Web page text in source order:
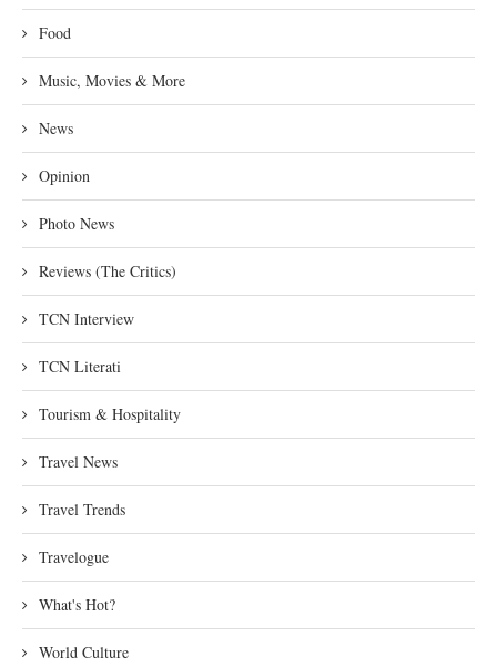
Food
Music, Movies & More
News
Opinion
Photo News
Reviews (The Critics)
TCN Interview
TCN Literati
Tourism & Hospitality
Travel News
Travel Trends
Travelogue
What's Hot?
World Culture